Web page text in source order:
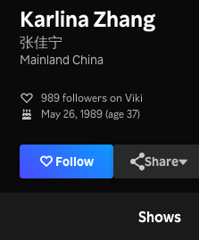
Karlina Zhang
张佳宁
Mainland China
989 followers on Viki
May 26, 1989 (age 37)
Follow Share
Shows